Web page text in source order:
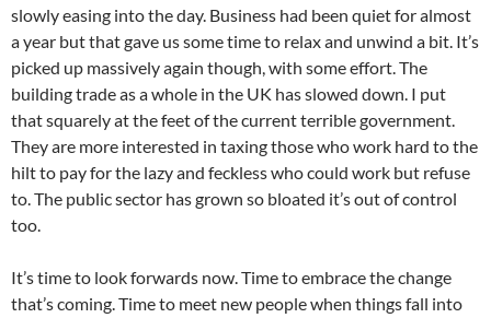
slowly easing into the day. Business had been quiet for almost
a year but that gave us some time to relax and unwind a bit. It’s
picked up massively again though, with some effort. The
building trade as a whole in the UK has slowed down. I put
that squarely at the feet of the current terrible government.
They are more interested in taxing those who work hard to the
hilt to pay for the lazy and feckless who could work but refuse
to. The public sector has grown so bloated it’s out of control
too.
It’s time to look forwards now. Time to embrace the change
that’s coming. Time to meet new people when things fall into